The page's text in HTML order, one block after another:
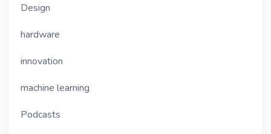
Design
hardware
innovation
machine learning
Podcasts